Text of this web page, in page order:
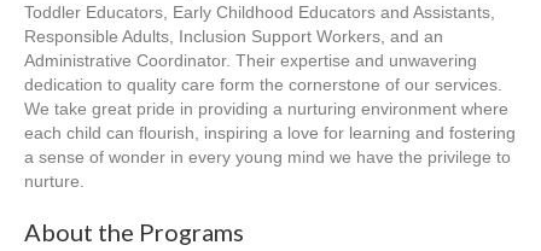
Toddler Educators, Early Childhood Educators and Assistants,
Responsible Adults, Inclusion Support Workers, and an
Administrative Coordinator. Their expertise and unwavering
dedication to quality care form the cornerstone of our services.
We take great pride in providing a nurturing environment where
each child can flourish, inspiring a love for learning and fostering
a sense of wonder in every young mind we have the privilege to
nurture.
About the Programs